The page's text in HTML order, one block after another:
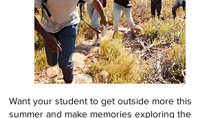
Want your student to get outside more this
summer and make memories exploring the